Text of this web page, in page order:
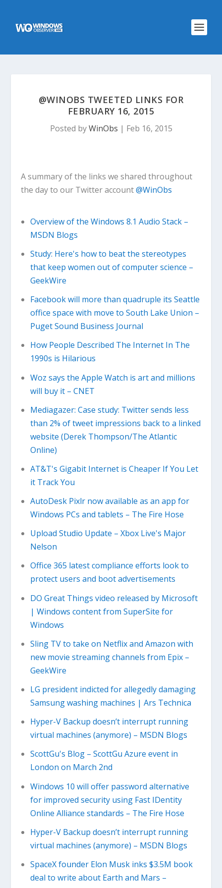
@WINOBS TWEETED LINKS FOR
FEBRUARY 16, 2015
Posted byWinObs | Feb 16, 2015
A summary of the links we shared throughout
the day to our Twitter account@WinObs
Overview of the Windows 8.1 Audio Stack –
MSDN Blogs
Study: Here's how to beat the stereotypes
that keep women out of computer science –
GeekWire
Facebook will more than quadruple its Seattle
office space with move to South Lake Union –
Puget Sound Business Journal
How People Described The Internet In The
1990s is Hilarious
Woz says the Apple Watch is art and millions
will buy it – CNET
Mediagazer: Case study: Twitter sends less
than 2% of tweet impressions back to a linked
website (Derek Thompson/The Atlantic
Online)
AT&T's Gigabit Internet is Cheaper If You Let
it Track You
AutoDesk Pixlr now available as an app for
Windows PCs and tablets – The Fire Hose
Upload Studio Update – Xbox Live's Major
Nelson
Office 365 latest compliance efforts look to
protect users and boot advertisements
DO Great Things video released by Microsoft
| Windows content from SuperSite for
Windows
Sling TV to take on Netflix and Amazon with
new movie streaming channels from Epix –
GeekWire
LG president indicted for allegedly damaging
Samsung washing machines | Ars Technica
Hyper-V Backup doesn’t interrupt running
virtual machines (anymore) – MSDN Blogs
ScottGu's Blog – ScottGu Azure event in
London on March 2nd
Windows 10 will offer password alternative
for improved security using Fast IDentity
Online Alliance standards – The Fire Hose
Hyper-V Backup doesn’t interrupt running
virtual machines (anymore) – MSDN Blogs
SpaceX founder Elon Musk inks $3.5M book
deal to write about Earth and Mars –